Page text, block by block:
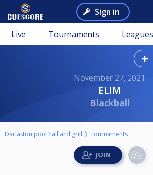
Sign in
Live Tournaments Leagues
November 27, 2021
ELIM
Blackball
Darlaston pool hall and grill Tournaments